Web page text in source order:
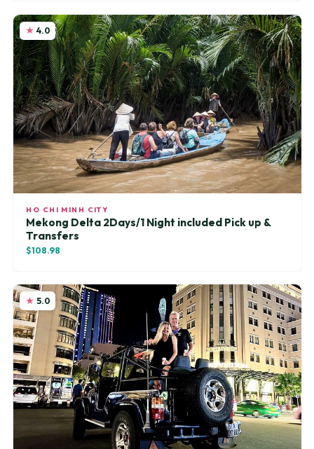
4.0
HO CHI MINH CITY
Mekong Delta 2Days/1 Night included Pick up &
Transfers
$108.98
5.0